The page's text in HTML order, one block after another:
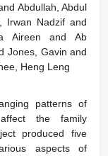
Abdullah, Abdul
Irwan Nadzifand
Aireenand
Ab
Jones, Gavinand
Heng Leng
patterns of
the family
produced five
aspects of